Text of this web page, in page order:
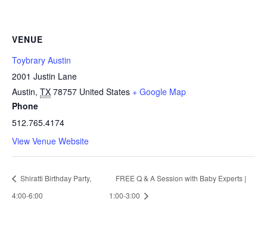
VENUE
Toybrary Austin
2001 Justin Lane
Austin, TX 78757 United States + Google Map
Phone
512.765.4174
View Venue Website
Shiratti Birthday Party,
4:00-6:00
FREE Q & A Session with Baby Experts |
1:00-3:00